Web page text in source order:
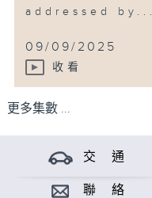
addressed by...
09/09/2025
收看
更多集數 ...
交 通
聯 絡